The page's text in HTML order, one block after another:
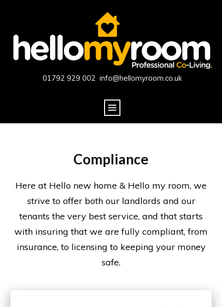
01792 929 002 info@hellomyroom.co.uk
Compliance
Here at Hello new home & Hello my room, we
strive to offer both our landlords and our
tenants the very best service, and that starts
with insuring that we are fully compliant, from
insurance, to licensing to keeping your money
safe.